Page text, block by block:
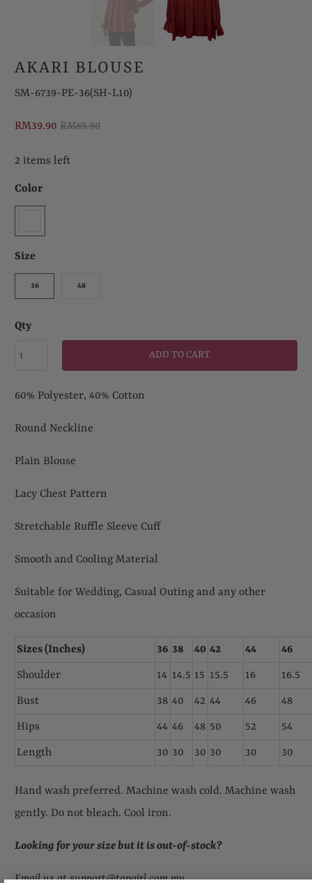
AKARI BLOUSE
SM-6739-PE-36(SH-L10)
RM39.90RM85.90
2 items left
Color
Size
36 48
Qty
ADD TO CART
60% Polyester, 40% Cotton
Round Neckline
Plain Blouse
Lacy Chest Pattern
Stretchable Ruffle Sleeve Cuff
Smooth and Cooling Material
Suitable for Wedding, Casual Outing and any other
occasion
Sizes (Inches) 36 38 40 42 44 46
Shoulder 14 14.5 15 15.5 16 16.5
Bust 38 40 42 44 46 48
Hips 44 46 48 50 52 54
Length 30 30 30 30 30 30
Hand wash preferred. Machine wash cold. Machine wash
gently. Do not bleach. Cool iron.
Looking for your size but it is out-of-stock?
Email us at support@topgirl.com.my.